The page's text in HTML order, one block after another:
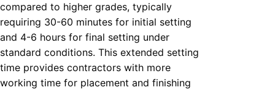
compared to higher grades, typically
requiring 30-60 minutes for initial setting
and 4-6 hours for final setting under
standard conditions. This extended setting
time provides contractors with more
working time for placement and finishing